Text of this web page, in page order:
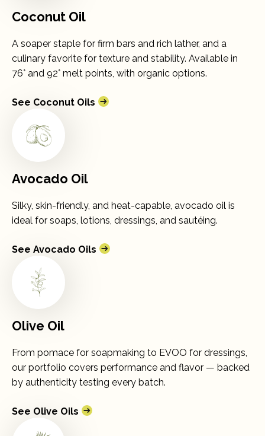
Coconut Oil
A soaper staple for firm bars and rich lather, and a
culinary favorite for texture and stability. Available in
76° and 92° melt points, with organic options.
See Coconut Oils
Avocado Oil
Silky, skin-friendly, and heat-capable, avocado oil is
ideal for soaps, lotions, dressings, and sautéing.
See Avocado Oils
Olive Oil
From pomace for soapmaking to EVOO for dressings,
our portfolio covers performance and flavor — backed
by authenticity testing every batch.
See Olive Oils